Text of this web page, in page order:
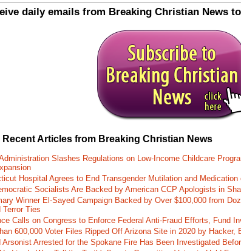
daily emails from Breaking Christian News
Recent Articles from Breaking Christian News
Slashes Regulations on Low-Income Childcare
Hospital Agrees to End Transgender Mutilation and Medication
Socialists Are Backed by American CCP Apologists in
Winner El-Sayed Campaign Backed by Over $100,000 from
Terror Ties
Calls on Congress to Enforce Federal Anti-Fraud Efforts, Fund
600,000 Voter Files Ripped Off Arizona Site in 2020 by Hacker,
Arsonist Arrested for the Spokane Fire Has Been Investigated